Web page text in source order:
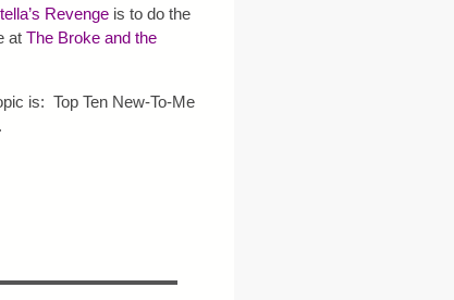
Revengeis to do the
at The Broke and the
is: Top Ten New-To-Me